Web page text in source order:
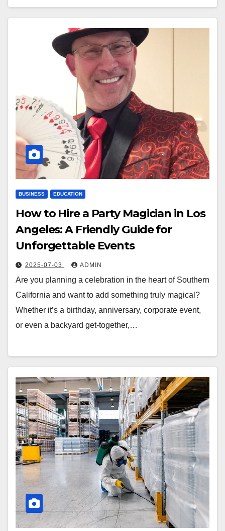
BUSINESS EDUCATION
How to Hire a Party Magician in Los
Angeles: A Friendly Guide for
Unforgettable Events
2025-07-03 ADMIN
Are you planning a celebration in the heart of Southern
California and want to add something truly magical?
Whether it’s a birthday, anniversary, corporate event,
or even a backyard get-together,…